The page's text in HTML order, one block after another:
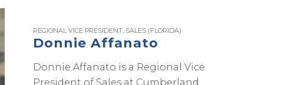
REGIONAL VICE PRESIDENT, SALES (FLORIDA)
Donnie Affanato
Donnie Affanato is a Regional Vice
President of Sales at Cumberland